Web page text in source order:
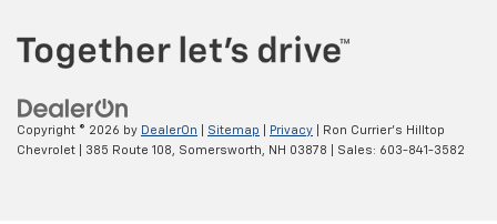
Copyright © 2026 by DealerOn Sitemap Privacy | Ron Currier's Hilltop
Chevrolet
385 Route 108, Somersworth, NH 03878 | Sales: 603-841-3582